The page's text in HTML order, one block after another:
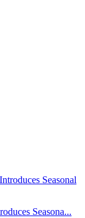
Seasona...